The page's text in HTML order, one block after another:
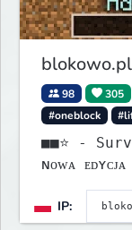
blokowo.pl
98 305
#oneblock
■■⭐ - Survival, BoxPvP, OneBlock
ɴᴏᴡᴀ
IP: